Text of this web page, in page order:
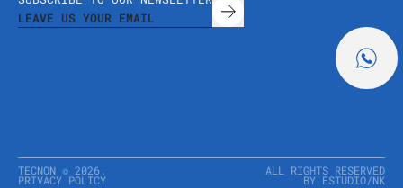
TECNON ©2026 . ALL RIGHTS RESERVED
PRIVACY POLICY BY ESTUDIO/NK